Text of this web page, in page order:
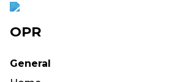
OPR
General